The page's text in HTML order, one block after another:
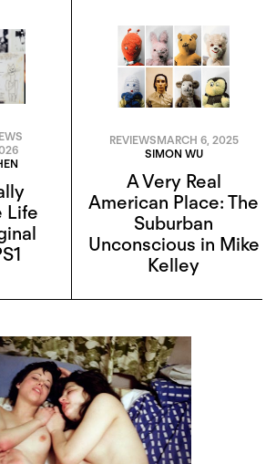
Life
REVIEWSMARCH 6, 2025
SIMON WU
A Very Real
American Place: The
Suburban
Unconscious in Mike
Kelley